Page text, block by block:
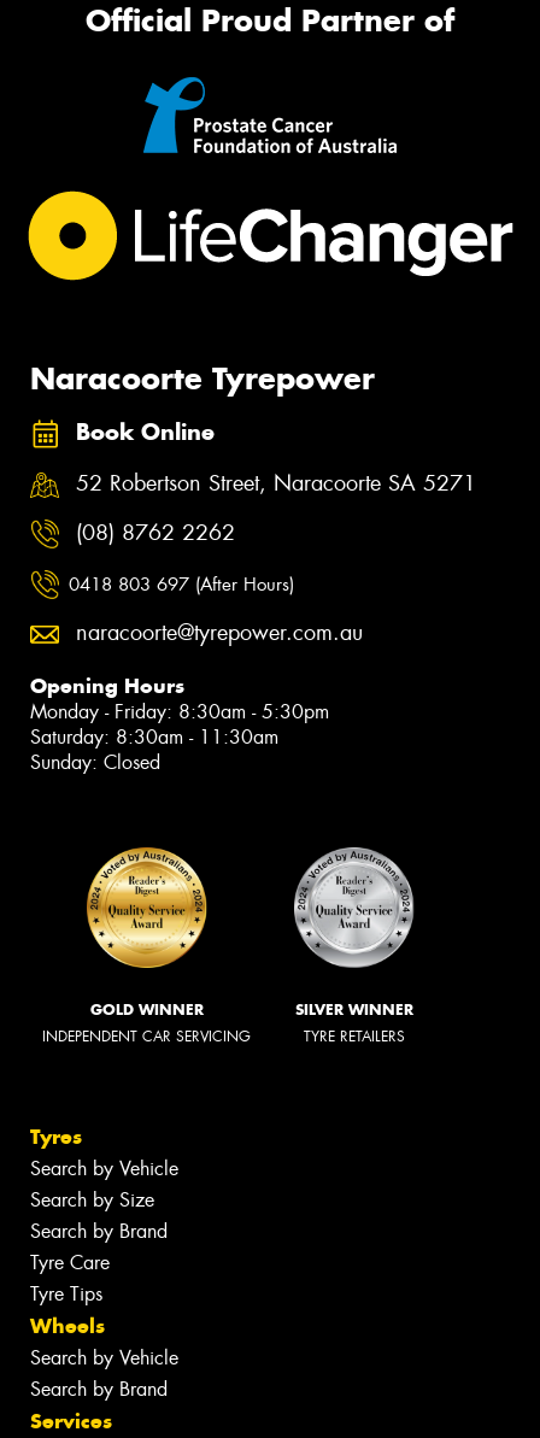
Official Proud Partner of
Naracoorte Tyrepower
Book Online
52 Robertson Street, Naracoorte SA 5271
(08) 8762 2262
0418 803 697 (After Hours)
naracoorte@tyrepower.com.au
Opening Hours
Monday - Friday: 8:30am - 5:30pm
Saturday: 8:30am - 11:30am
Sunday: Closed
GOLD WINNER
INDEPENDENT CAR SERVICING
SILVER WINNER
TYRE RETAILERS
Tyres
Search by Vehicle
Search by Size
Search by Brand
Tyre Care
Tyre Tips
Wheels
Search by Vehicle
Search by Brand
Services